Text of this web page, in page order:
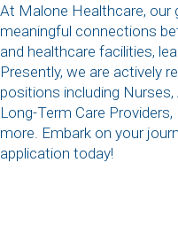
At Malone Healthcare, our
meaningful connections
and healthcare facilities,
Presently, we are actively
positions including
Long-Term Care
more. Embark on your
application today!